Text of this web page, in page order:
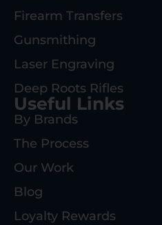
Firearm Transfers
Gunsmithing
Laser Engraving
Deep Roots Rifles
Useful Links
By Brands
The Process
Our Work
Blog
Loyalty Rewards